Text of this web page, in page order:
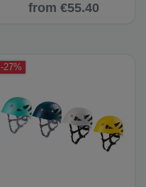
from €55.40
-27%